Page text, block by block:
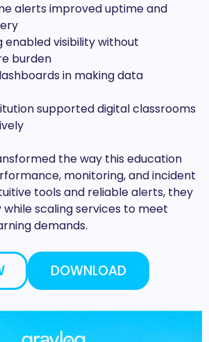
alerts improved uptime and
enabled visibility without
burden
in making data
supported digital classrooms
the way this education
monitoring, and incident
tools and reliable alerts, they
scaling services to meet
demands.
DOWNLOAD